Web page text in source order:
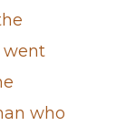
went
who